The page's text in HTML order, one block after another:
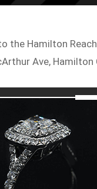
the Hamilton
Ave, Hamilton